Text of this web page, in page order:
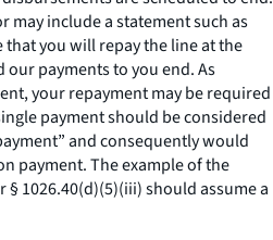
may include a statement such as
that you will repay the line at the
payments to you end. As
your repayment may be required
payment should be considered
and consequently would
payment. The example of the
1026.40(d)(5)(iii) should assume a